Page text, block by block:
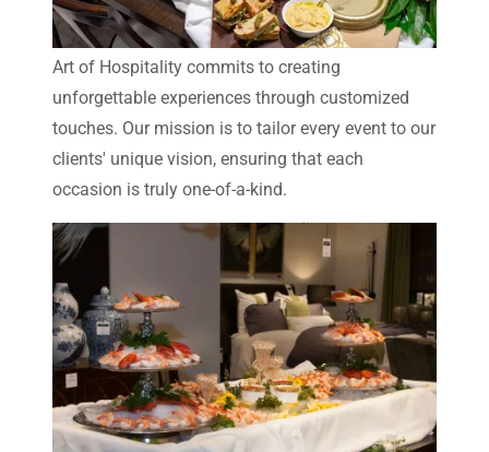
Art of Hospitality commits to creating
unforgettable experiences through customized
touches. Our mission is to tailor every event to our
clients' unique vision, ensuring that each
occasion is truly one-of-a-kind.